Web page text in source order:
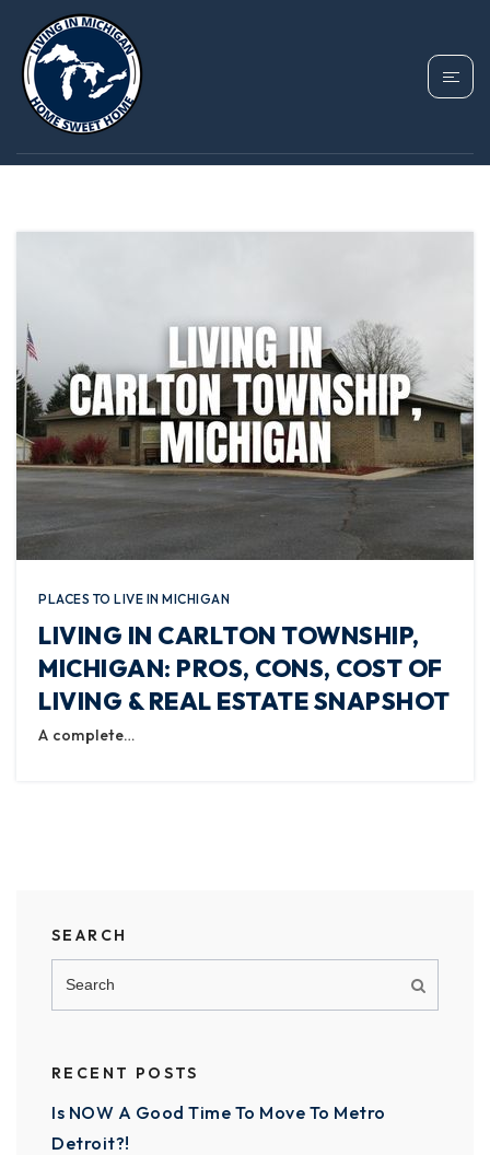
TAG: FREEPORT MI
HOMES
PLACES TO LIVE IN MICHIGAN
LIVING IN CARLTON TOWNSHIP,
MICHIGAN: PROS, CONS, COST OF
LIVING & REAL ESTATE SNAPSHOT
A complete…
SEARCH
RECENT POSTS
Is NOW A Good Time To Move To Metro
Detroit?!